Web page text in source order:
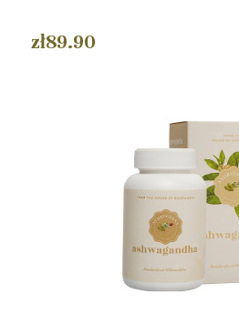
zł89.90